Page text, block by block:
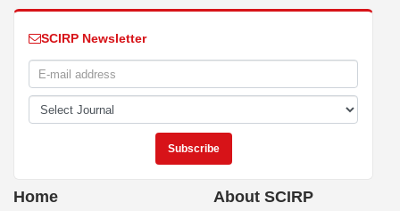
SCIRP Newsletter
Home About SCIRP